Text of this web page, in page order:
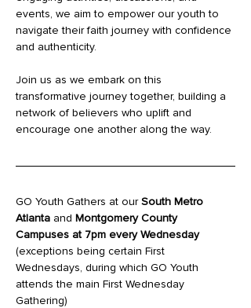
events, we aim to empower our youth to
navigate their faith journey with confidence
and authenticity.
Join us as we embark on this
transformative journey together, building a
network of believers who uplift and
encourage one another along the way.
GO Youth Gathers at our South Metro
Atlanta and Montgomery County
Campuses at 7pm every Wednesday
(exceptions being certain First
Wednesdays, during which GO Youth
attends the main First Wednesday
Gathering)